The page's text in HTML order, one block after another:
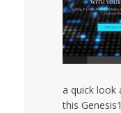
a quick look
this